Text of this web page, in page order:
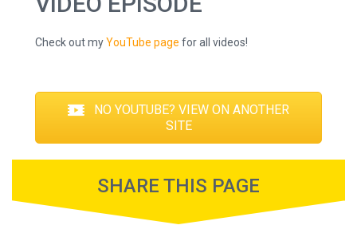
Check out myYouTube page for all videos!
NO YOUTUBE? VIEW ON ANOTHER
SITE
SHARE THIS PAGE